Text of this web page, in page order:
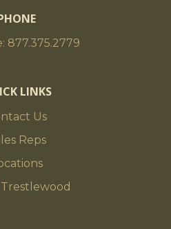
877.375.2779
LINKS
Us
Reps